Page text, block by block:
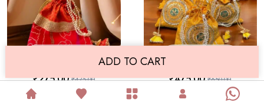
Red Potli With Traditional
Golden Lace
₹475.00
₹275.00
Yellow Banarasi Potli
₹650.00
₹475.00
ADD TO CART